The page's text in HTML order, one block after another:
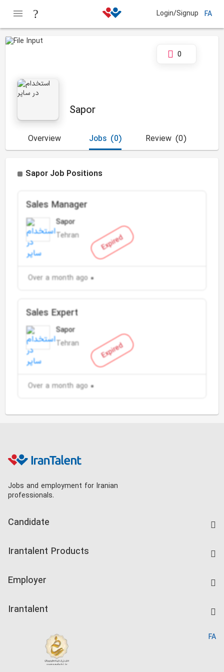
Login/Signup FA
Sapor
0
Overview (0)
Jobs (0)
Review
Sapor Job Positions
Expired
Sales Manager
Sapor
Tehran
Over a month ago
Expired
Sales Expert
Sapor
Tehran
Over a month ago
Jobs and employment for Iranian
professionals.
Candidate
Companies Rate
Irantalent Products
Kardix
Employer
Irantalent
FA